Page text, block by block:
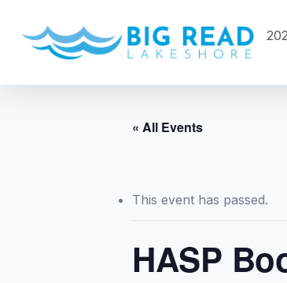
« All Events
This event has passed.
HASP